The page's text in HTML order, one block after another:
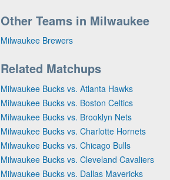
Other Teams in Milwaukee
Milwaukee Brewers
Related Matchups
Milwaukee Bucks vs. Atlanta Hawks
Milwaukee Bucks vs. Boston Celtics
Milwaukee Bucks vs. Brooklyn Nets
Milwaukee Bucks vs. Charlotte Hornets
Milwaukee Bucks vs. Chicago Bulls
Milwaukee Bucks vs. Cleveland Cavaliers
Milwaukee Bucks vs. Dallas Mavericks